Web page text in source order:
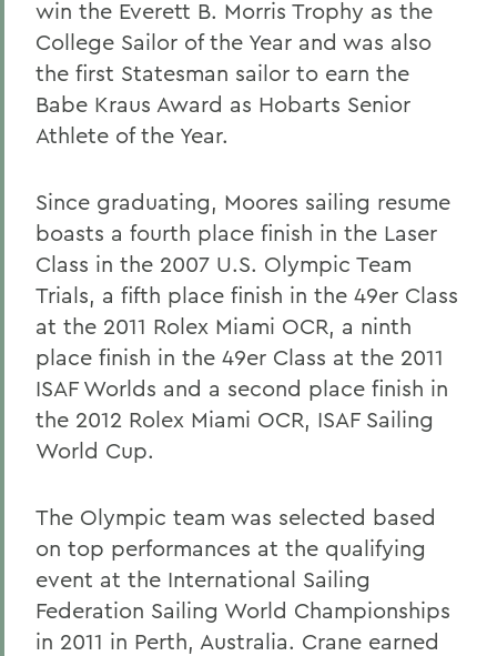
win the Everett B. Morris Trophy as the
College Sailor of the Year and was also
the first Statesman sailor to earn the
Babe Kraus Award as Hobarts Senior
Athlete of the Year.
Since graduating, Moores sailing resume
boasts a fourth place finish in the Laser
Class in the 2007 U.S. Olympic Team
Trials, a fifth place finish in the 49er Class
at the 2011 Rolex Miami OCR, a ninth
place finish in the 49er Class at the 2011
ISAF Worlds and a second place finish in
the 2012 Rolex Miami OCR, ISAF Sailing
World Cup.
The Olympic team was selected based
on top performances at the qualifying
event at the International Sailing
Federation Sailing World Championships
in 2011 in Perth, Australia. Crane earned